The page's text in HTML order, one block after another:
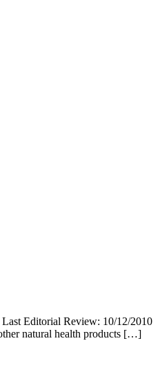
Editorial Review: 10/12/2010
natural health products […]